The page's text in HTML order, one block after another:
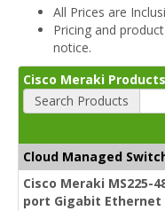
All Prices are
Pricing and
notice.
Cisco Meraki Products
Search Products
Cloud Managed
Cisco Meraki MS225-
port Gigabit Ethernet